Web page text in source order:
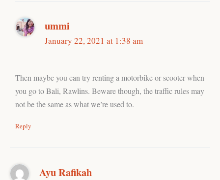
ummi
January 22, 2021 at 1:38 am
Then maybe you can try renting a motorbike or scooter when
you go to Bali, Rawlins. Beware though, the traffic rules may
not be the same as what we’re used to.
Reply
Ayu Rafikah